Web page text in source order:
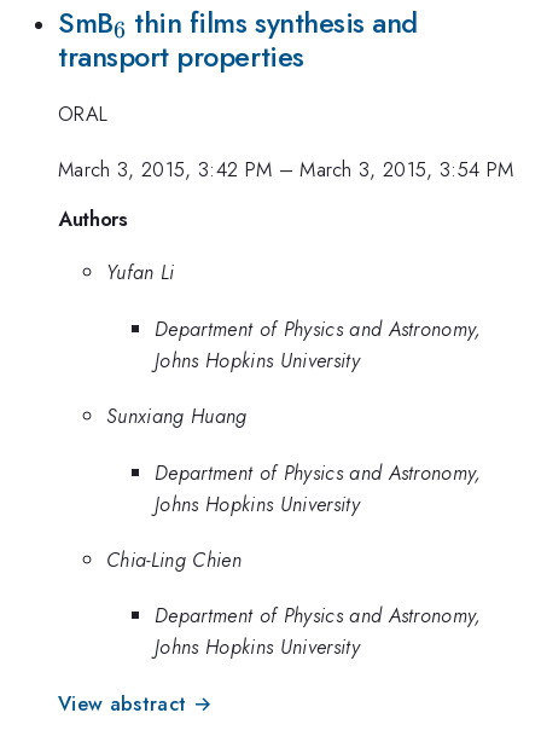
SmB_{6}
6 thin films synthesis and
transport properties
ORAL
March 3, 2015, 3:42 PM –March 3, 2015, 3:54 PM
Authors
Yufan Li
Department of Physics and Astronomy,
Johns Hopkins University
Sunxiang Huang
Department of Physics and Astronomy,
Johns Hopkins University
Chia-Ling Chien
Department of Physics and Astronomy,
Johns Hopkins University
View abstract →